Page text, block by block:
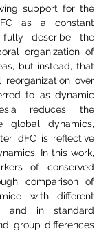
support for the
as a constant
describe the
organization of
but instead, that
over
to as dynamic
reduces the
global dynamics,
dFC is reflective
In this work,
of conserved
comparison of
with different
and in standard
group differences